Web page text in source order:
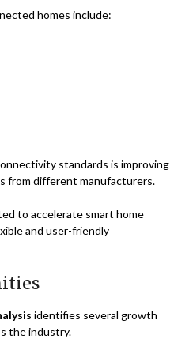
homes include:
standards is improving
from different manufacturers.
to accelerate smart home
and user-friendly
identifies several growth
the industry.